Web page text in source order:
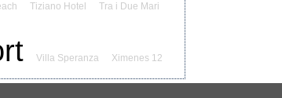
Tiziano Hotel Tra i Due Mari
Villa Speranza Ximenes 12